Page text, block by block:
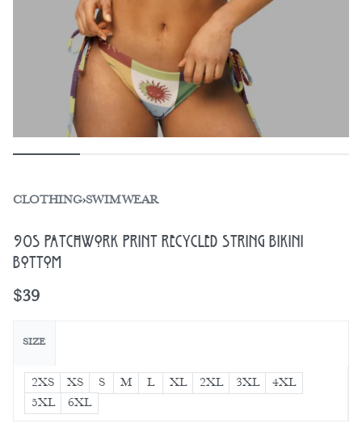
CLOTHING›SWIMWEAR
90s Patchwork Print Recycled String Bikini
Bottom
$39
SIZE
2XS XS S M L XL 2XL 3XL
4XL
5XL
6XL